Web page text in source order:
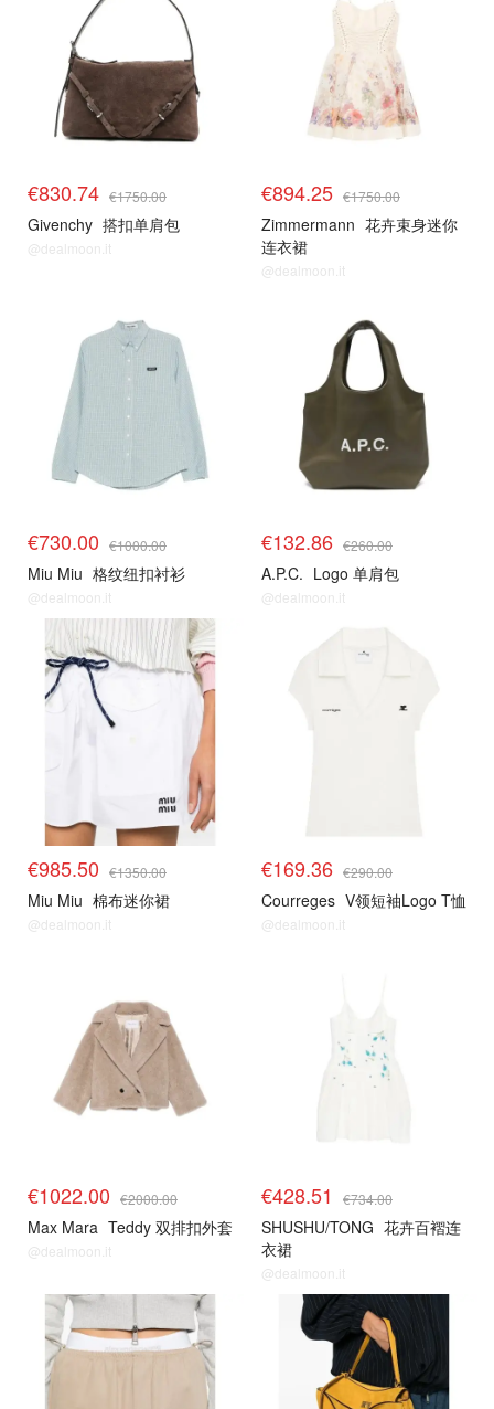
€830.74 €1750.00
Givenchy 搭扣单肩包
@dealmoon.it
€894.25 €1750.00
Zimmermann 花卉束身迷你
连衣裙
@dealmoon.it
€730.00 €1000.00
Miu Miu 格纹纽扣衬衫
@dealmoon.it
€132.86 €260.00
A.P.C. Logo 单肩包
@dealmoon.it
€985.50 €1350.00
Miu Miu 棉布迷你裙
@dealmoon.it
€169.36 €290.00
Courreges V领短袖Logo T恤
@dealmoon.it
€1022.00 €2000.00
Max Mara Teddy 双排扣外套
@dealmoon.it
€428.51 €734.00
SHUSHU/TONG 花卉百褶连
衣裙
@dealmoon.it